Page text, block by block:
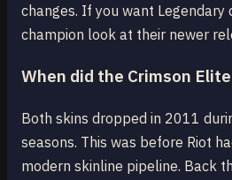
changes. If you want
champion look at their newer
When did the Crimson
Both skins dropped in 2011
seasons. This was before Riot
modern skinline pipeline. Back